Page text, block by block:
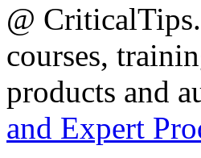
@
courses,
products and
and Expert